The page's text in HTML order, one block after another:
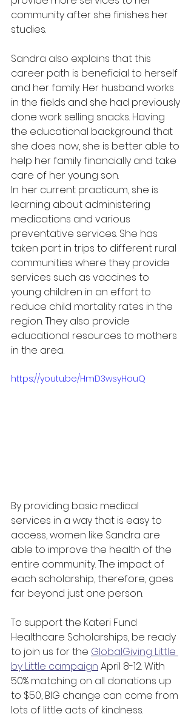
community after she finishes her
studies.
Sandra also explains that this
career path is beneficial to herself
and her family. Her husband works
in the fields and she had previously
done work selling snacks. Having
the educational background that
she does now, she is better able to
help her family financially and take
care of her young son.
In her current practicum, she is
learning about administering
medications and various
preventative services. She has
taken part in trips to different rural
communities where they provide
services such as vaccines to
young children in an effort to
reduce child mortality rates in the
region. They also provide
educational resources to mothers
in the area.
https://youtu.be/HmD3wsyHouQ
By providing basic medical
services in a way that is easy to
access, women like Sandra are
able to improve the health of the
entire community. The impact of
each scholarship, therefore, goes
far beyond just one person.
To support the Kateri Fund
Healthcare Scholarships, be ready
to join us for the GlobalGiving Little
by Little campaign April 8-12. With
50% matching on all donations up
to $50, BIG change can come from
lots of little acts of kindness.